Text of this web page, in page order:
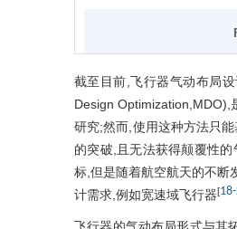
截至目前,飞行器气动布局
Design Optimization,MDO),
研究;然而,使用这种方法只
的突破,且无法获得颠覆性
标,但是随着航空航天的不断
计需求,例如宽速域飞行器[18-